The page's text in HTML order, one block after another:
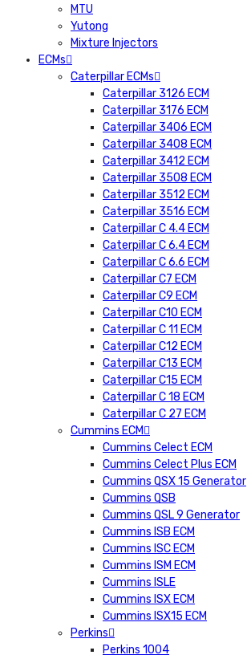
MTU
Yutong
Mixture Injectors
ECMs
Caterpillar ECMs
Caterpillar 3126 ECM
Caterpillar 3176 ECM
Caterpillar 3406 ECM
Caterpillar 3408 ECM
Caterpillar 3412 ECM
Caterpillar 3508 ECM
Caterpillar 3512 ECM
Caterpillar 3516 ECM
Caterpillar C 4.4 ECM
Caterpillar C 6.4 ECM
Caterpillar C 6.6 ECM
Caterpillar C7 ECM
Caterpillar C9 ECM
Caterpillar C10 ECM
Caterpillar C 11 ECM
Caterpillar C12 ECM
Caterpillar C13 ECM
Caterpillar C15 ECM
Caterpillar C 18 ECM
Caterpillar C 27 ECM
Cummins ECM
Cummins Celect ECM
Cummins Celect Plus ECM
Cummins QSX 15 Generator
Cummins QSB
Cummins QSL 9 Generator
Cummins ISB ECM
Cummins ISC ECM
Cummins ISM ECM
Cummins ISLE
Cummins ISX ECM
Cummins ISX15 ECM
Perkins
Perkins 1004